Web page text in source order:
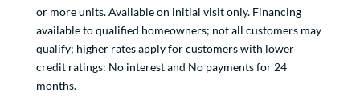
or more units. Available on initial visit only. Financing
available to qualified homeowners; not all customers may
qualify; higher rates apply for customers with lower
credit ratings: No interest and No payments for 24
months.